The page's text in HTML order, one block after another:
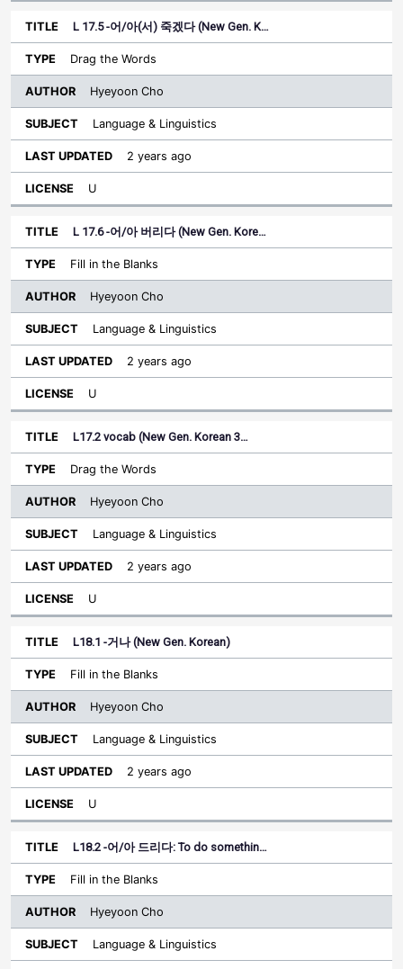
L 17.5 -어/아(서) 죽겠다 (New Gen. K…
Drag the Words
Hyeyoon Cho
Language & Linguistics
2 years ago
U
L 17.6 -어/아 버리다 (New Gen. Kore…
Fill in the Blanks
Hyeyoon Cho
Language & Linguistics
2 years ago
U
L17.2 vocab (New Gen. Korean 3…
Drag the Words
Hyeyoon Cho
Language & Linguistics
2 years ago
U
L18.1 -거나 (New Gen. Korean)
Fill in the Blanks
Hyeyoon Cho
Language & Linguistics
2 years ago
U
L18.2 -어/아 드리다: To do somethin…
Fill in the Blanks
Hyeyoon Cho
Language & Linguistics